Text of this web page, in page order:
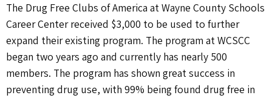
The Drug Free Clubs of America at Wayne County Schools
Career Center received $3,000 to be used to further
expand their existing program. The program at WCSCC
began two years ago and currently has nearly 500
members. The program has shown great success in
preventing drug use, with 99% being found drug free in